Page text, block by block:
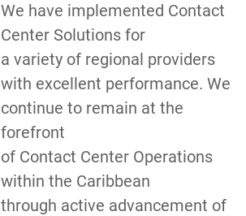
We have implemented Contact
Center Solutions for
a variety of regional providers
with excellent performance. We
continue to remain at the
forefront
of Contact Center Operations
within the Caribbean
through active advancement of